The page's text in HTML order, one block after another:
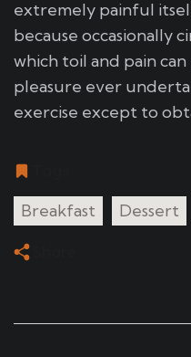
extremely painful
because occasionally
which toil and pain
pleasure ever
exercise except to
Breakfast Dessert